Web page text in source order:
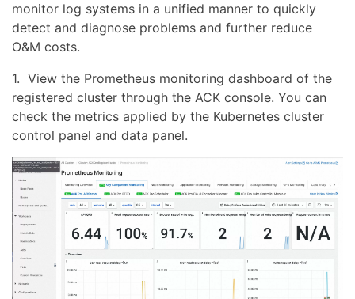
monitor log systems in a unified manner to quickly
detect and diagnose problems and further reduce
O&M costs.
1. View the Prometheus monitoring dashboard of the
registered cluster through the ACK console. You can
check the metrics applied by the Kubernetes cluster
control panel and data panel.